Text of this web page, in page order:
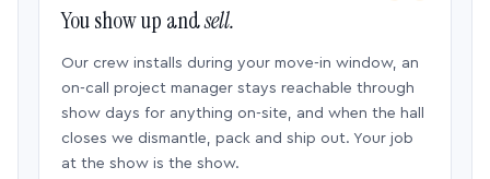
You show up andsell.
Our crew installs during your move-in window, an
on-call project manager stays reachable through
show days for anything on-site, and when the hall
closes we dismantle, pack and ship out. Your job
at the show is the show.